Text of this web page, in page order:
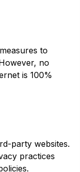
to
no
is 100%
party websites.
practices